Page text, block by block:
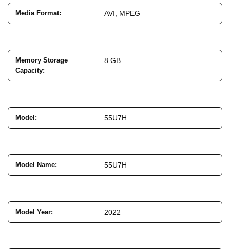
Media Format: AVI, MPEG
Memory Storage
Capacity:
8 GB
Model : 55U7H
Model Name: 55U7H
Model Year: 2022